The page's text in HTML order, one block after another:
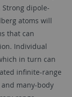
dipole-
atoms will
that can
Individual
in turn can
infinite-range
many-body